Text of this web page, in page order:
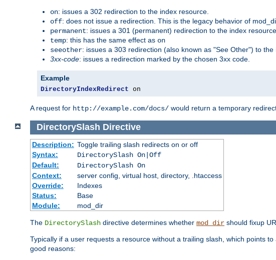
on: issues a 302 redirection to the index resource.
off: does not issue a redirection. This is the legacy behavior of
permanent: issues a 301 (permanent) redirection to the index resource.
temp: this has the same effect as on
seeother: issues a 303 redirection (also known as "See Other") to the
3xx-code: issues a redirection marked by the chosen 3xx code.
Example
DirectoryIndexRedirect on
A request for http://example.com/docs/ would return a temporary
DirectorySlash Directive
Description: Toggle trailing slash redirects on or off
Syntax:
DirectorySlash On|Off
Default:
DirectorySlash On
Context:
server config, virtual host, directory, .htaccess
Override:
Indexes
Status:
Base
Module:
mod_dir
The DirectorySlash directive determines whether mod_dir should fixup
Typically if a user requests a resource without a trailing slash, which points to
good reasons: